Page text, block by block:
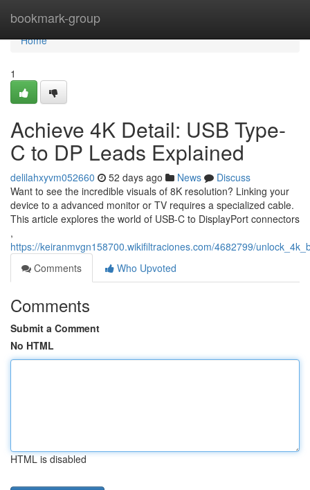
bookmark-group
Home
Home
1
Achieve 4K Detail: USB Type-
C to DP Leads Explained
delilahxyvm052660 52 days ago News
Discuss
Want to see the incredible visuals of 8K resolution? Linking your
device to a advanced monitor or TV requires a specialized cable.
This article explores the world of USB-C to DisplayPort connectors
,
https://keiranmvgn158700.wikifiltraciones.com/4682799/
Comments
Who Upvoted
Comments
Submit a Comment
No HTML
HTML is disabled